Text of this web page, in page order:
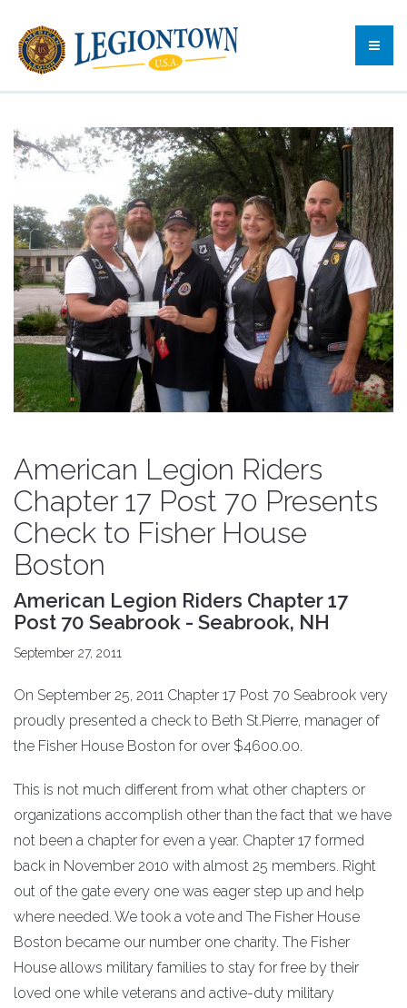
American Legion Riders
Chapter 17 Post 70 Presents
Check to Fisher House
Boston
American Legion Riders Chapter 17
Post 70 Seabrook - Seabrook, NH
September 27, 2011
On September 25, 2011 Chapter 17 Post 70 Seabrook very
proudly presented a check to Beth St.Pierre, manager of
the Fisher House Boston for over $4600.00.
This is not much different from what other chapters or
organizations accomplish other than the fact that we have
not been a chapter for even a year. Chapter 17 formed
back in November 2010 with almost 25 members. Right
out of the gate every one was eager step up and help
where needed. We took a vote and The Fisher House
Boston became our number one charity. The Fisher
House allows military families to stay for free by their
loved one while veterans and active-duty military